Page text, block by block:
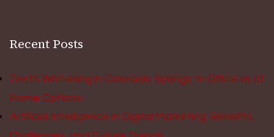
Recent Posts
Teeth Whitening in Colorado Springs: In Office vs at
Home Options
Artificial Intelligence in Digital Marketing: Benefits,